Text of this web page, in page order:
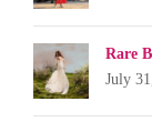
Rare
July